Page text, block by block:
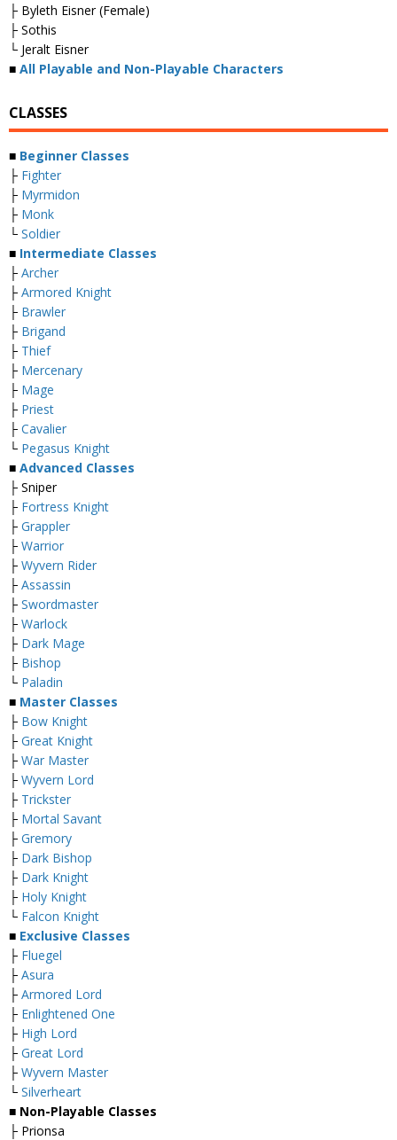
├ Byleth Eisner (Female)
├ Sothis
└ Jeralt Eisner
■ All Playable and Non-Playable Characters
CLASSES
■ Beginner Classes
├ Fighter
├ Myrmidon
├ Monk
└ Soldier
■ Intermediate Classes
├ Archer
├ Armored Knight
├ Brawler
├ Brigand
├ Thief
├ Mercenary
├ Mage
├ Priest
├ Cavalier
└ Pegasus Knight
■ Advanced Classes
├ Sniper
├ Fortress Knight
├ Grappler
├ Warrior
├ Wyvern Rider
├ Assassin
├ Swordmaster
├ Warlock
├ Dark Mage
├ Bishop
└ Paladin
■ Master Classes
├ Bow Knight
├ Great Knight
├ War Master
├ Wyvern Lord
├ Trickster
├ Mortal Savant
├ Gremory
├ Dark Bishop
├ Dark Knight
├ Holy Knight
└ Falcon Knight
■ Exclusive Classes
├ Fluegel
├ Asura
├ Armored Lord
├ Enlightened One
├ High Lord
├ Great Lord
├ Wyvern Master
└ Silverheart
■ Non-Playable Classes
├ Prionsa